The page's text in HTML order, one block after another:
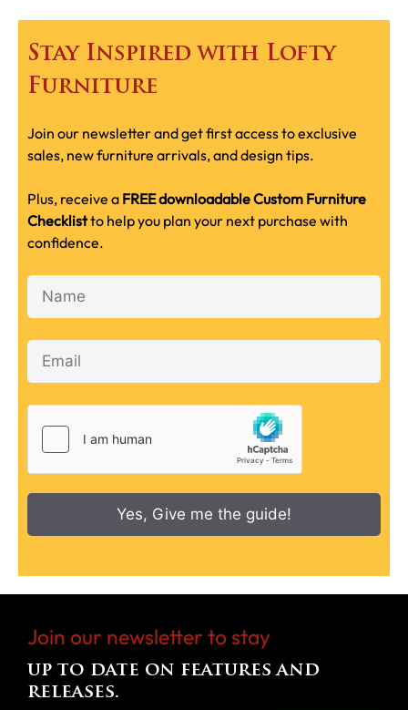
Stay Inspired with Lofty
Furniture
Join our newsletter and get first access to exclusive
sales, new furniture arrivals, and design tips.
Plus, receive a FREE downloadable Custom Furniture
Checklistto help you plan your next purchase with
confidence.
Yes, Give me the guide!
Join our newsletter to stay
up to date on features and
releases.